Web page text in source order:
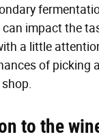
impact the
a little
of picking
to the